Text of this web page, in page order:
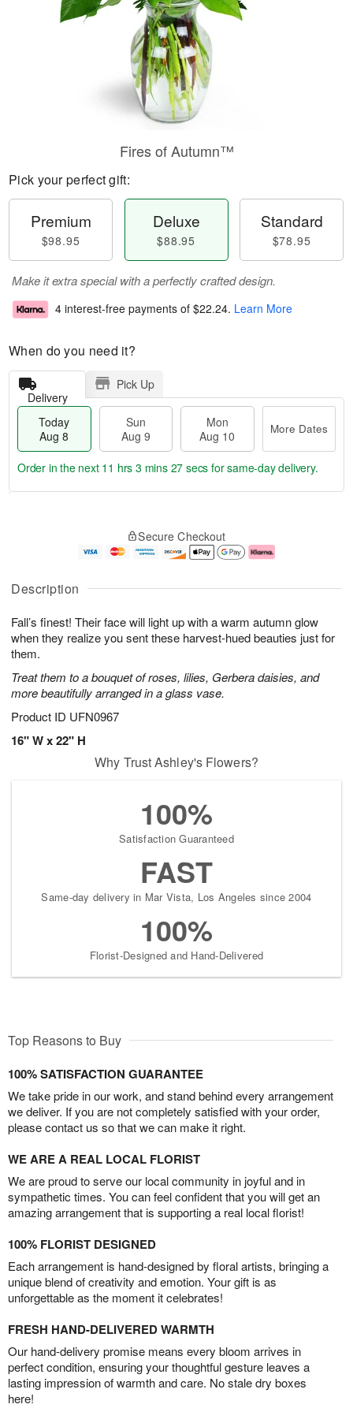
Description
Fall’s finest! Their face will light up with a warm autumn glow
when they realize you sent these harvest-hued beauties just for
them.
Treat them to a bouquet of roses, lilies, Gerbera daisies, and
more beautifully arranged in a glass vase.
Product ID UFN0967
16" W x 22" H
Fires of Autumn™
Pick your perfect gift:
Premium
$98.95
Deluxe
$88.95
Standard
$78.95
Make it extra special with a perfectly crafted design.
4 interest-free payments of $22.24. Learn More
When do you need it?
Delivery
Pick Up
Today
Aug 8
Sun
Aug 9
Mon
Aug 10
More Dates
u
8
g
g
0
e
t
s
Order in the next 11 hrs 3 mins 27 secs for same-day delivery.
Secure Checkout
Why Trust Ashley's Flowers?
100%
Satisfaction Guaranteed
FAST
Same-day delivery in Mar Vista, Los Angeles since 2004
100%
Florist-Designed and Hand-Delivered
Top Reasons to Buy
100% SATISFACTION GUARANTEE
We take pride in our work, and stand behind every arrangement
we deliver. If you are not completely satisfied with your order,
please contact us so that we can make it right.
WE ARE A REAL LOCAL FLORIST
We are proud to serve our local community in joyful and in
sympathetic times. You can feel confident that you will get an
amazing arrangement that is supporting a real local florist!
100% FLORIST DESIGNED
Each arrangement is hand-designed by floral artists, bringing a
unique blend of creativity and emotion. Your gift is as
unforgettable as the moment it celebrates!
FRESH HAND-DELIVERED WARMTH
Our hand-delivery promise means every bloom arrives in
perfect condition, ensuring your thoughtful gesture leaves a
lasting impression of warmth and care. No stale dry boxes
here!